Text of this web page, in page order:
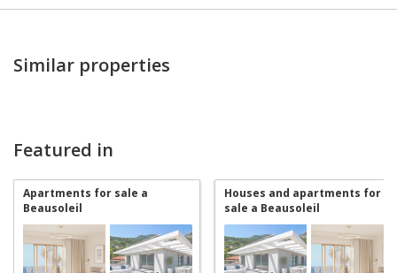
Similar properties
Featured in
Apartments for sale a
Beausoleil
Houses and apartments for
sale a Beausoleil